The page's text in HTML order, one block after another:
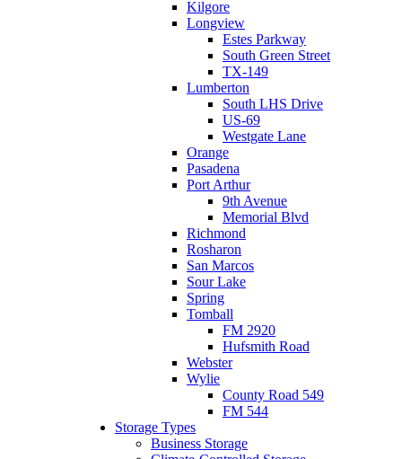
Kilgore
Longview
Estes Parkway
South Green Street
TX-149
Lumberton
South LHS Drive
US-69
Westgate Lane
Orange
Pasadena
Port Arthur
9th Avenue
Memorial Blvd
Richmond
Rosharon
San Marcos
Sour Lake
Spring
Tomball
FM 2920
Hufsmith Road
Webster
Wylie
County Road 549
FM 544
Storage Types
Business Storage